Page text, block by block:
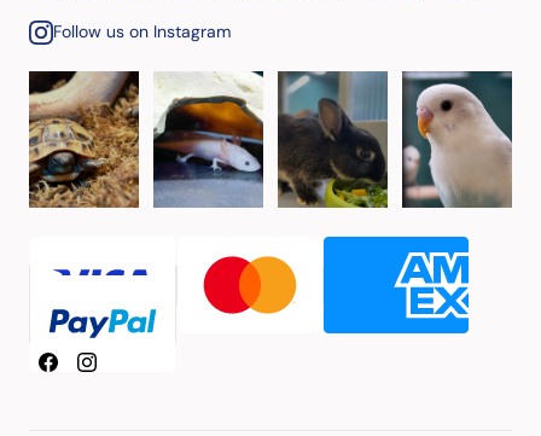
Follow us on Instagram